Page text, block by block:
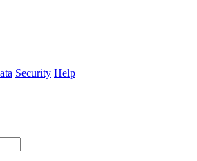
Security Help